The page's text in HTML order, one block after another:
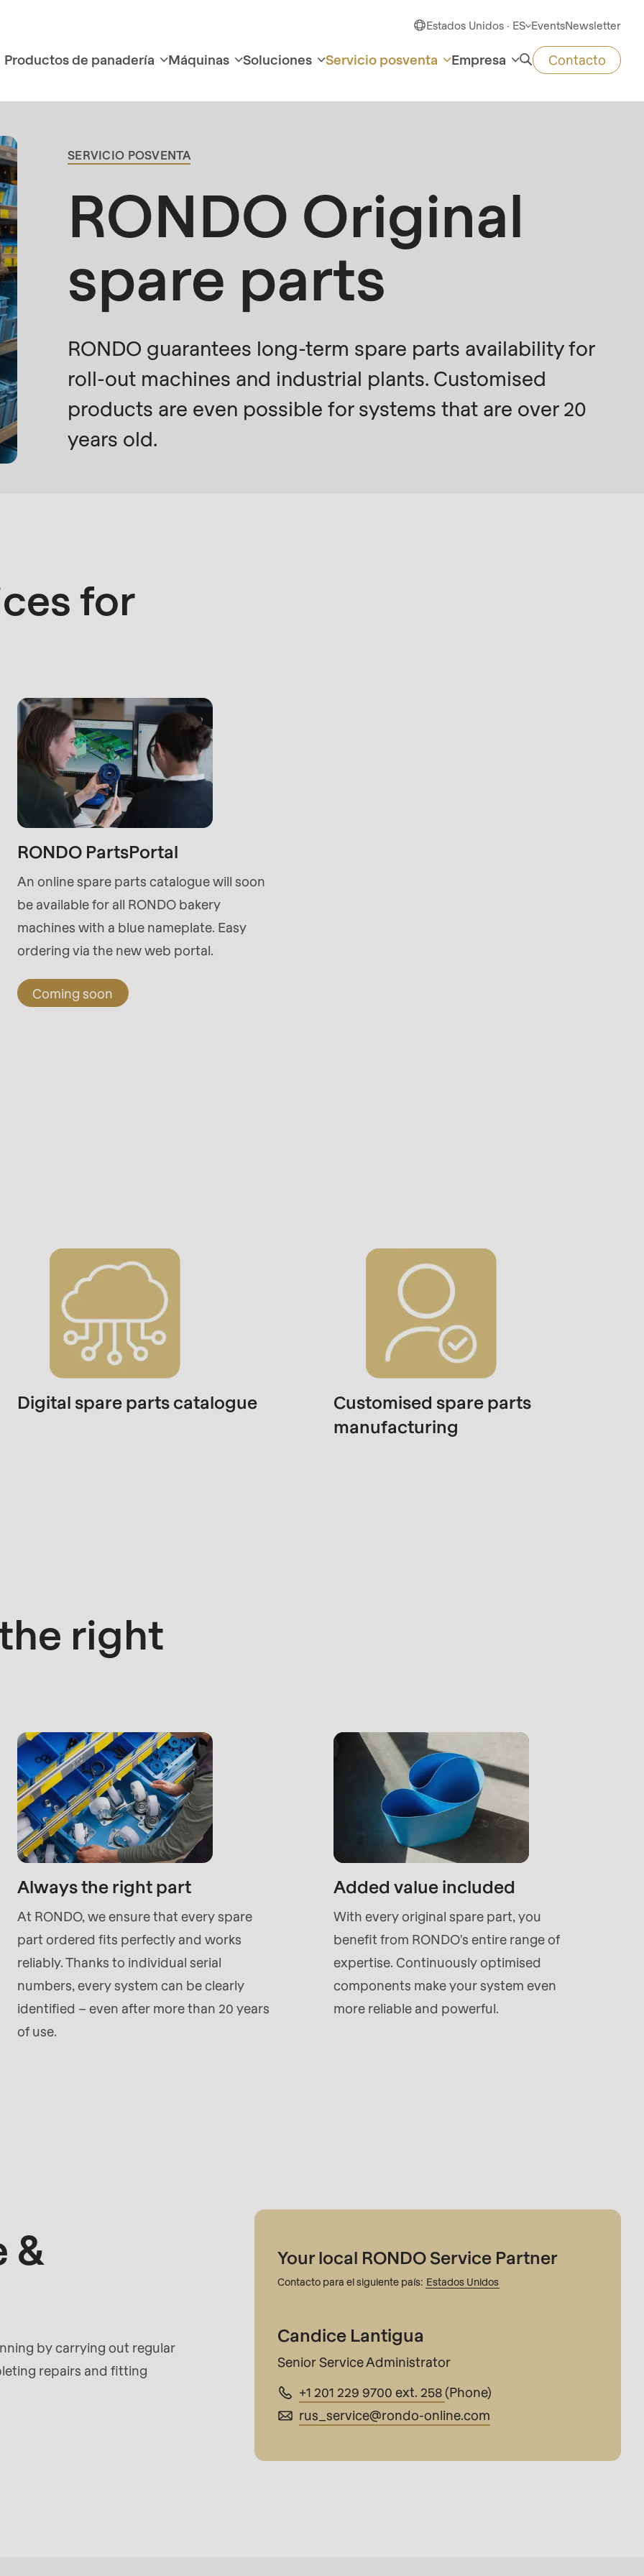
Estados Unidos · ES EventsNewsletter
Productos de panadería Máquinas Soluciones Servicio posventa Empresa Contacto
).
BREADCRUMB
SERVICIO POSVENTA
RONDO Original
spare parts
RONDO guarantees long-term spare parts availability for
roll-out machines and industrial plants. Customised
products are even possible for systems that are over 20
years old.
for
RONDO PartsPortal
An online spare parts catalogue will soon
be available for all RONDO bakery
machines with a blue nameplate. Easy
ordering via the new web portal.
Coming soon
Digital spare parts catalogue
Customised spare parts
manufacturing
right
Always the right part
At RONDO, we ensure that every spare
part ordered fits perfectly and works
reliably. Thanks to individual serial
numbers, every system can be clearly
identified – even after more than 20 years
of use.
Added value included
With every original spare part, you
benefit from RONDO's entire range of
expertise. Continuously optimised
components make your system even
more reliable and powerful.
&
by carrying out regular
repairs and fitting
Your local RONDO Service Partner
Contacto para el siguiente país: Estados Unidos
Candice Lantigua
Senior Service Administrator
+1 201 229 9700 ext. 258(Phone)
rus_service@rondo-online.com